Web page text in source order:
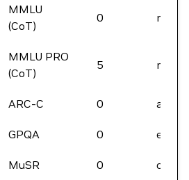
MMLU
(CoT)
0
MMLU PRO
(CoT)
5
ARC-C 0 acc
GPQA 0 em
MuSR 0